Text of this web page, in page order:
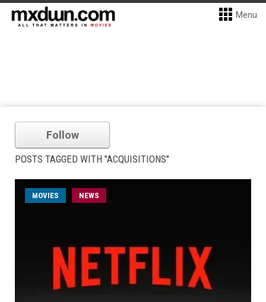
Menu
Follow
POSTS TAGGED WITH "ACQUISITIONS"
MOVIES NEWS